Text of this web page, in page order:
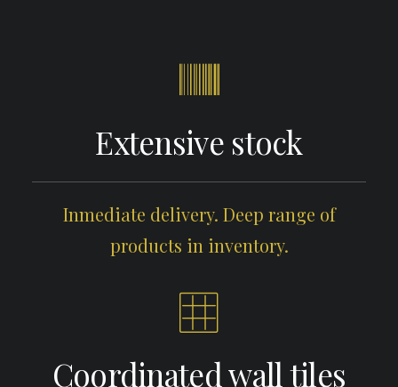
Extensive stock
Inmediate delivery. Deep range of
products in inventory.
Coordinated wall tiles